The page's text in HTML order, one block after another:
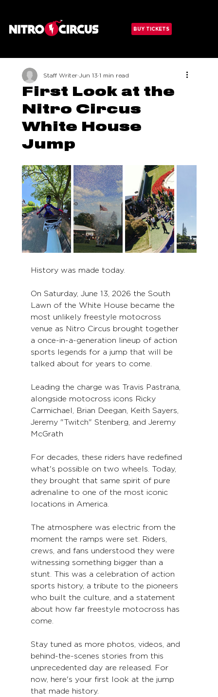
BUY TICKETS
First Look at the
Nitro Circus
White House
Jump
Staff Writer Jun 13 1 min read
History was made today.
On Saturday, June 13, 2026 the South
Lawn of the White House became the
most unlikely freestyle motocross
venue as Nitro Circus brought together
a once-in-a-generation lineup of action
sports legends for a jump that will be
talked about for years to come.
Leading the charge was Travis Pastrana,
alongside motocross icons Ricky
Carmichael, Brian Deegan, Keith Sayers,
Jeremy "Twitch" Stenberg, and Jeremy
McGrath
For decades, these riders have redefined
what's possible on two wheels. Today,
they brought that same spirit of pure
adrenaline to one of the most iconic
locations in America.
The atmosphere was electric from the
moment the ramps were set. Riders,
crews, and fans understood they were
witnessing something bigger than a
stunt. This was a celebration of action
sports history, a tribute to the pioneers
who built the culture, and a statement
about how far freestyle motocross has
come.
Stay tuned as more photos, videos, and
behind-the-scenes stories from this
unprecedented day are released. For
now, here's your first look at the jump
that made history.